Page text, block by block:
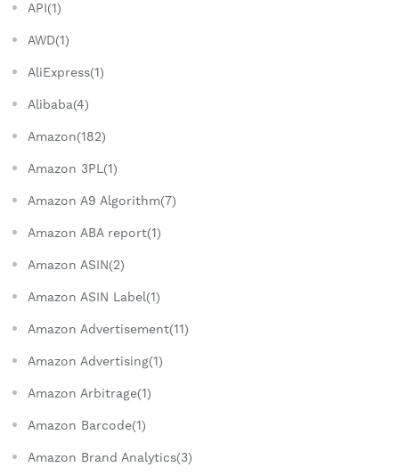
API(1)
AWD(1)
AliExpress(1)
Alibaba(4)
Amazon(182)
Amazon 3PL(1)
Amazon A9 Algorithm(7)
Amazon ABA report(1)
Amazon ASIN(2)
Amazon ASIN Label(1)
Amazon Advertisement(11)
Amazon Advertising(1)
Amazon Arbitrage(1)
Amazon Barcode(1)
Amazon Brand Analytics(3)